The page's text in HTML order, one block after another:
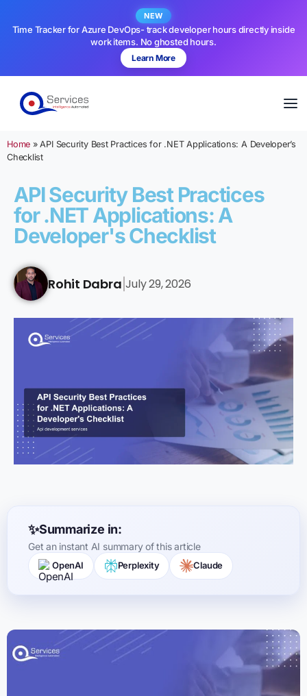
NEW
Time Tracker for Azure DevOps- track developer hours directly inside
work items. No ghosted hours.
Learn More
Home »API Security Best Practices for .NET Applications: A Developer’s
Checklist
API Security Best Practices
for .NET Applications: A
Developer's Checklist
Rohit Dabra |July 29, 2026
Summarize in:
Get an instant AI summary of this article
OpenAI Perplexity Claude